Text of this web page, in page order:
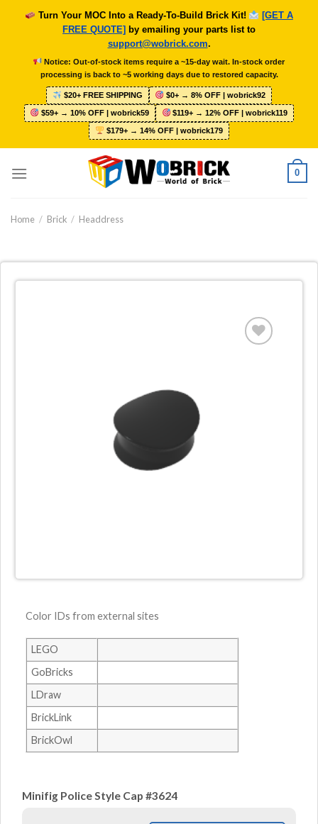
Turn Your MOC Into a Ready-To-Build Brick Kit!
[GET A
FREE QUOTE] by emailing your parts list to
support@wobrick.com.
Notice: Out-of-stock items require a ~15-day wait. In-stock order
processing is back to ~5 working days due to restored capacity.
$20+ FREE SHIPPING $0+ → 8% OFF | wobrick92
$59+ → 10% OFF | wobrick59 $119+ → 12% OFF | wobrick119
$179+ → 14% OFF | wobrick179
0
Home / Brick / Headdress
Color IDs from external sites
LEGO
GoBricks
LDraw
BrickLink
BrickOwl
Minifig Police Style Cap #3624